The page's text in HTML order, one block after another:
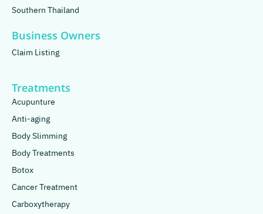
Southern Thailand
Business Owners
Claim Listing
Treatments
Acupunture
Anti-aging
Body Slimming
Body Treatments
Botox
Cancer Treatment
Carboxytherapy